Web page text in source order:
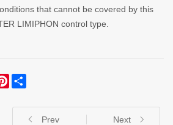
that cannot be covered by this
LIMIPHON control type.
Pinterest
Prev Next